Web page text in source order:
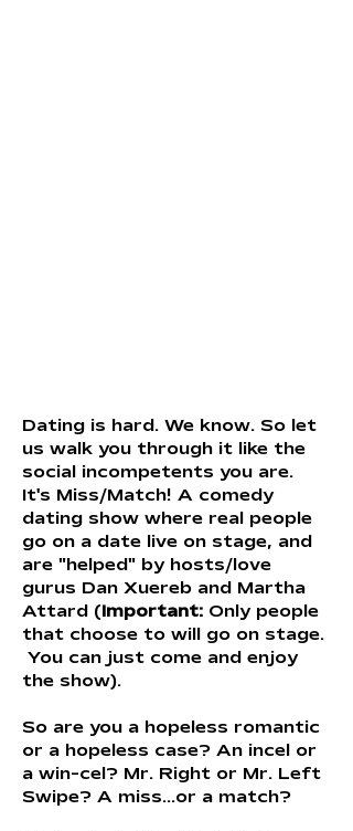
Dating is hard. We know. So let
us walk you through it like the
social incompetents you are.
It's Miss/Match! A comedy
dating show where real people
go on a date live on stage, and
are "helped" by hosts/love
gurus Dan Xuereb and Martha
Attard (Important: Only people
that choose to will go on stage.
You can just come and enjoy
the show).
So are you a hopeless romantic
or a hopeless case? An incel or
a win-cel? Mr. Right or Mr. Left
Swipe? A miss...or a match?